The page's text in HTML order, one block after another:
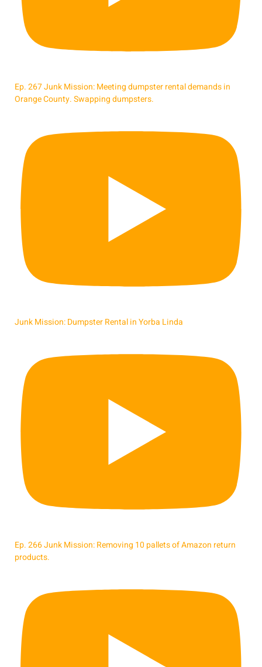
Ep. 267 Junk Mission: Meeting dumpster rental demands in
Orange County. Swapping dumpsters.
Junk Mission: Dumpster Rental in Yorba Linda
Ep. 266 Junk Mission: Removing 10 pallets of Amazon return
products.